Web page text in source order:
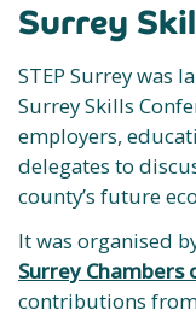
Surrey
STEP Surrey was
Surrey Skills
employers,
delegates to
county’s future
It was organised
Surrey Chambers
contributions